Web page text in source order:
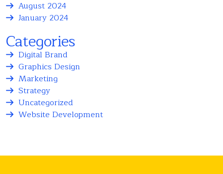
August 2024
January 2024
Categories
Digital Brand
Graphics Design
Marketing
Strategy
Uncategorized
Website Development